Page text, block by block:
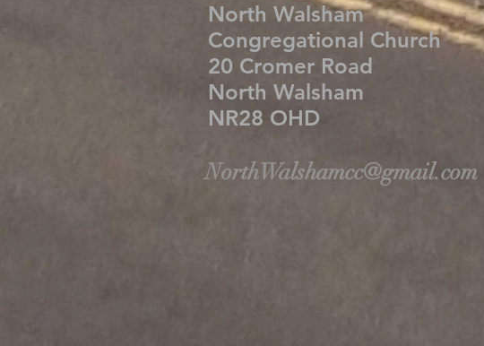
North Walsham
Congregational Church
20 Cromer Road
North Walsham
NR28 OHD
NorthWalshamcc@gmail.com